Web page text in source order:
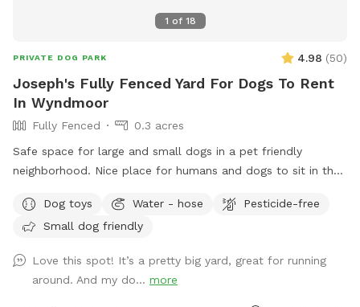
1 of 18
PRIVATE DOG PARK 4.98 (50)
Joseph's Fully Fenced Yard For Dogs To Rent
In Wyndmoor
Fully Fenced
0.3 acres
Safe space for large and small dogs in a pet friendly
neighborhood. Nice place for humans and dogs to sit in the
Dog toys
Water - hose
Pesticide-free
Small dog friendly
Love this spot! It’s a pretty big yard, great for running
around. And my do... more